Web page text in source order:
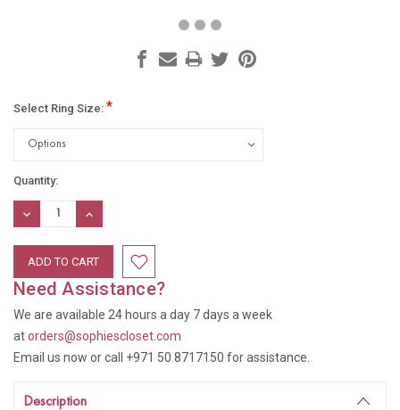
Select Ring Size: *
Current
Stock:
Quantity:
DECREASE
QUANTITY:
INCREASE
QUANTITY:
Need Assistance?
We are available 24 hours a day 7 days a week
atorders@sophiescloset.com
Email us now or call +971 50 8717150 for assistance.
Description